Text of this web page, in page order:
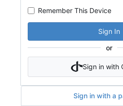
Remember This Device
Sign In
or
Sign in with
Sign in with a